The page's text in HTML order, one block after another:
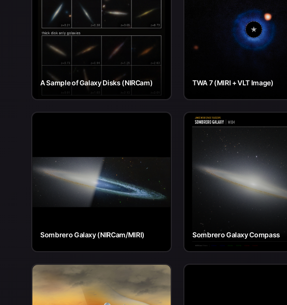
A Sample of Galaxy Disks (NIRCam) TWA 7 (MIRI + VLT Image)
Sombrero Galaxy (NIRCam/MIRI) Sombrero Galaxy Compass